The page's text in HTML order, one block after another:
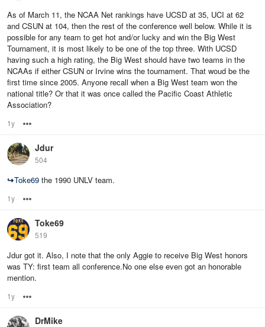
As of March 11, the NCAA Net rankings have UCSD at 35, UCI at 62
and CSUN at 104, then the rest of the conference well below. While it is
possible for any team to get hot and/or lucky and win the Big West
Tournament, it is most likely to be one of the top three. With UCSD
having such a high rating, the Big West should have two teams in the
NCAAs if either CSUN or Irvine wins the tournament. That woud be the
first time since 2005. Anyone recall when a Big West team won the
national title? Or that it was once called the Pacific Coast Athletic
Association?
1y
Jdur
504
↪Toke69 the 1990 UNLV team.
1y
Toke69
519
Jdur got it. Also, I note that the only Aggie to receive Big West honors
was TY: first team all conference.No one else even got an honorable
mention.
1y
DrMike